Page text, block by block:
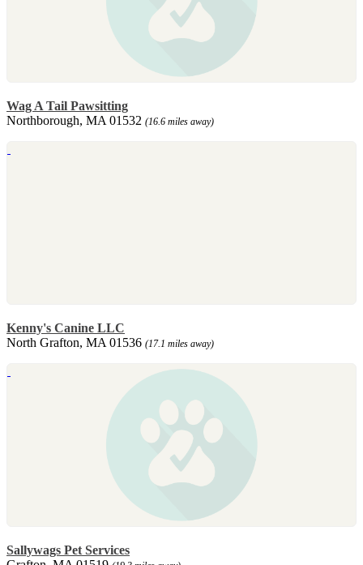
Wag A Tail Pawsitting
Northborough, MA 01532 (16.6 miles away)
Kenny's Canine LLC
North Grafton, MA 01536 (17.1 miles away)
Sallywags Pet Services